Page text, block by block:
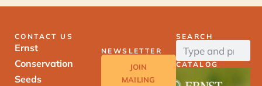
CONTACT US
Ernst
Conservation
Seeds
NEWSLETTER
JOIN
MAILING
SEARCH
CATALOG